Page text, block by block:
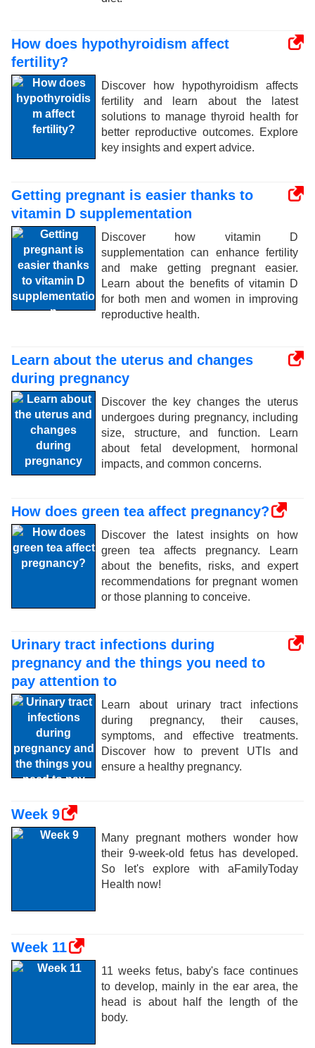
How does hypothyroidism affect
fertility?
Discover how hypothyroidism affects
fertility and learn about the latest
solutions to manage thyroid health for
better reproductive outcomes. Explore
key insights and expert advice.
Getting pregnant is easier thanks to
vitamin D supplementation
Discover how vitamin D
supplementation can enhance fertility
and make getting pregnant easier.
Learn about the benefits of vitamin D
for both men and women in improving
reproductive health.
Learn about the uterus and changes
during pregnancy
Discover the key changes the uterus
undergoes during pregnancy, including
size, structure, and function. Learn
about fetal development, hormonal
impacts, and common concerns.
How does green tea affect pregnancy?
Discover the latest insights on how
green tea affects pregnancy. Learn
about the benefits, risks, and expert
recommendations for pregnant women
or those planning to conceive.
Urinary tract infections during
pregnancy and the things you need to
pay attention to
Learn about urinary tract infections
during pregnancy, their causes,
symptoms, and effective treatments.
Discover how to prevent UTIs and
ensure a healthy pregnancy.
Week 9
Many pregnant mothers wonder how
their 9-week-old fetus has developed.
So let's explore with aFamilyToday
Health now!
Week 11
11 weeks fetus, baby's face continues
to develop, mainly in the ear area, the
head is about half the length of the
body.